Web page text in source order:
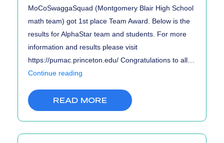
MoCoSwaggaSquad (Montgomery Blair High School
math team) got 1st place Team Award. Below is the
results for AlphaStar team and students. For more
information and results please visit
https://pumac.princeton.edu/ Congratulations to all…
Continue reading
Results
READ MORE